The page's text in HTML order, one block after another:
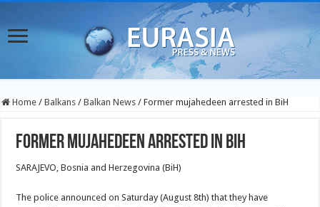
Home / Balkans / Balkan News / Former mujahedeen arrested in BiH
Former mujahedeen arrested in BiH
SARAJEVO, Bosnia and Herzegovina (BiH)
The police announced on Saturday (August 8th) that they have